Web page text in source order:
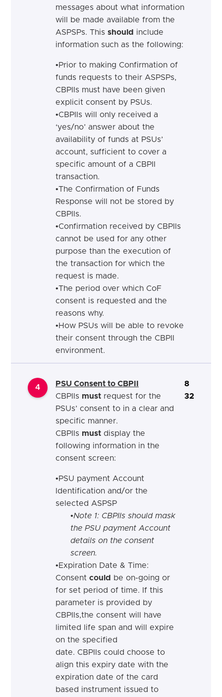
messages about what information
will be made available from the
ASPSPs. This should include
information such as the following:
•Prior to making Confirmation of
funds requests to their ASPSPs,
CBPIIs must have been given
explicit consent by PSUs.
•CBPIIs will only received a
‘yes/no’ answer about the
availability of funds at PSUs’
account, sufficient to cover a
specific amount of a CBPII
transaction.
•The Confirmation of Funds
Response will not be stored by
CBPIIs.
•Confirmation received by CBPIIs
cannot be used for any other
purpose than the execution of
the transaction for which the
request is made.
•The period over which CoF
consent is requested and the
reasons why.
•How PSUs will be able to revoke
their consent through the CBPII
environment.
4
PSU Consent to CBPII
CBPIIs must request for the
PSUs’ consent to in a clear and
specific manner.
CBPIIs must display the
following information in the
consent screen:
•PSU payment Account
Identification and/or the
selected ASPSP
•Note 1: CBPIIs should mask
the PSU payment Account
details on the consent
screen.
•Expiration Date & Time:
Consent could
be on-going or
for set period of time. If this
parameter is provided by
CBPIIs,the consent will have
limited life span and will expire
on the specified
date. CBPIIs could choose to
align this expiry date with the
expiration date of the card
based instrument issued to
8
32